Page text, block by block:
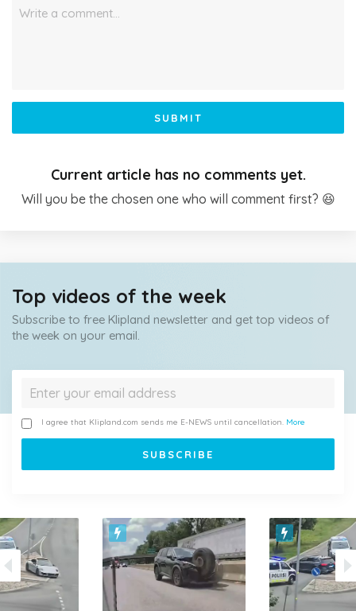
Write a comment…
SUBMIT
Current article has no comments yet.
Will you be the chosen one who will comment first? 😆
Top videos of the week
Subscribe to free Klipland newsletter and get top videos of
the week on your email.
I agree that Klipland.com sends me E-NEWS until cancellation. More